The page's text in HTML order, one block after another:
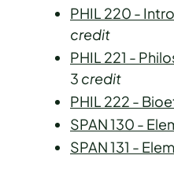
PHIL 220 -
credit
PHIL 221 -
3 credit
PHIL 222 -
SPAN 130 -
SPAN 131 -